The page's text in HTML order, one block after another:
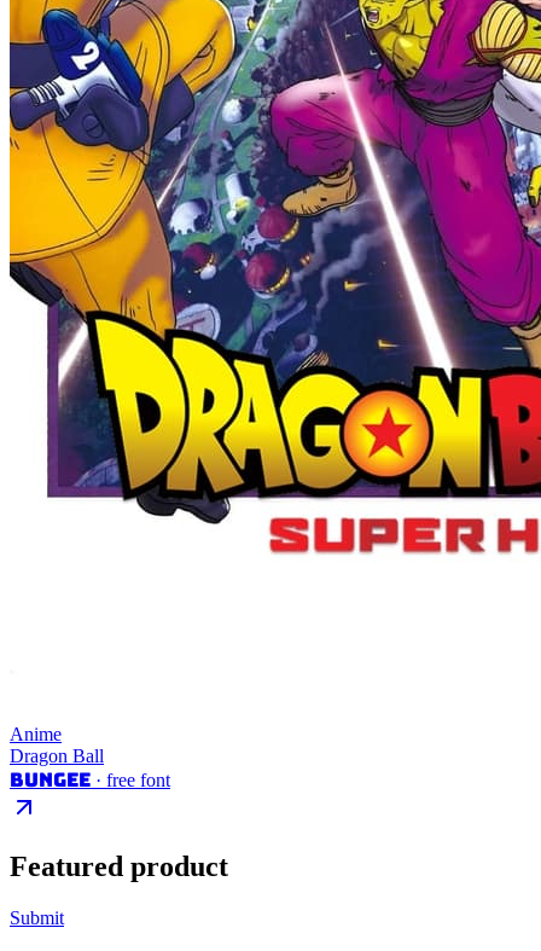
Anime
Dragon Ball
Bungee · free font
Featured product
Submit